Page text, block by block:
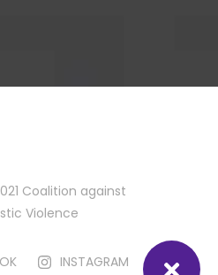
Coalition against
Violence
INSTAGRAM